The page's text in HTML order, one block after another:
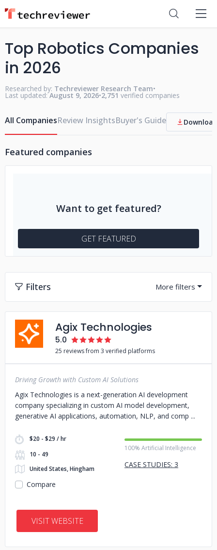
Top Robotics Companies
in 2026
Researched by: Techreviewer Research Team•
Last updated: August 9, 2026•2,751 verified companies
All CompaniesReview InsightsBuyer's Guide
Featured companies
Want to get featured?
GET FEATURED
Filters
Agix Technologies
5.0
25 reviews from 3 verified platforms
Driving Growth with Custom AI Solutions
Agix Technologies is a next-generation AI development
company specializing in custom AI model development,
generative AI applications, automation, NLP, and comp
$20 - $29 / hr
10 - 49
United States, Hingham
100% Artificial Intelligence
CASE STUDIES: 3
Compare
VISIT WEBSITE